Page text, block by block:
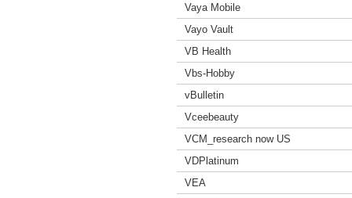
Vaya Mobile
Vayo Vault
VB Health
Vbs-Hobby
vBulletin
Vceebeauty
VCM_research now US
VDPlatinum
VEA